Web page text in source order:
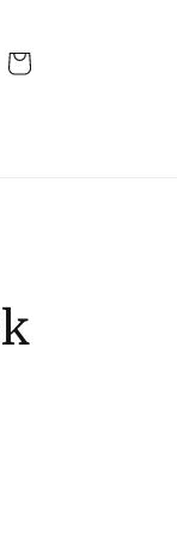
Cart